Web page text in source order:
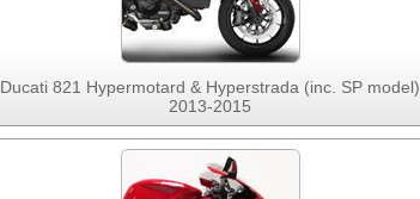
Ducati 821 Hypermotard & Hyperstrada (inc. SP model)
2013-2015